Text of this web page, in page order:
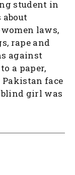
student in
about
laws,
rape and
against
a paper,
face
blind girl was